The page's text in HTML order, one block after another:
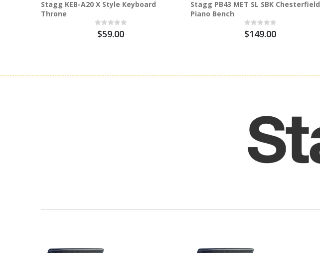
Stagg KEB-A20 X Style Keyboard
Throne
$59.00
Stagg PB43 MET SL SBK Chesterfield
Piano Bench
$149.00